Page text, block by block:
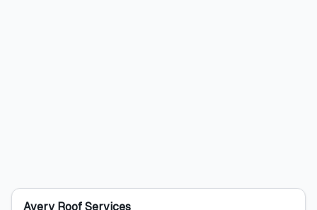
Avery Roof Services